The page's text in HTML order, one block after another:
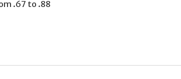
.67 to .88